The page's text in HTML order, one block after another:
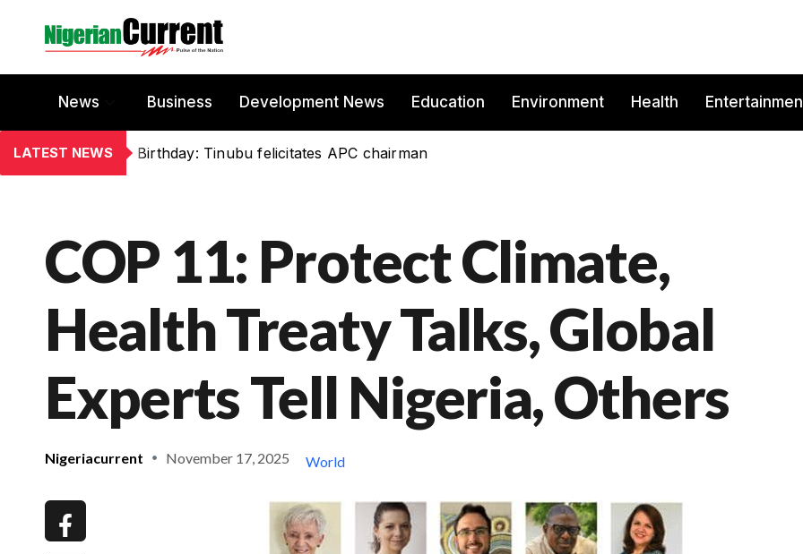
News Business Development News Education Environment Health
LATEST NEWS Birthday: Tinubu felicitates APC chairman
COP 11: Protect Climate,
Health Treaty Talks, Global
Experts Tell Nigeria, Others
Nigeriacurrent November 17, 2025 World